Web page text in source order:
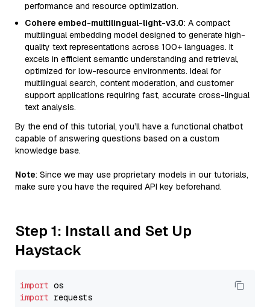
performance and resource optimization.
Cohere embed-multilingual-light-v3.0: A compact
multilingual embedding model designed to generate high-
quality text representations across 100+ languages. It
excels in efficient semantic understanding and retrieval,
optimized for low-resource environments. Ideal for
multilingual search, content moderation, and customer
support applications requiring fast, accurate cross-lingual
text analysis.
By the end of this tutorial, you’ll have a functional chatbot
capable of answering questions based on a custom
knowledge base.
Note: Since we may use proprietary models in our tutorials,
make sure you have the required API key beforehand.
Step 1: Install and Set Up
Haystack
import
import requests